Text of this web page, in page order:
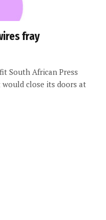
fray
South African Press
would close its doors at